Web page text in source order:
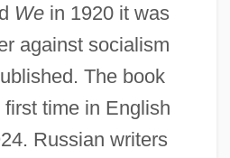
Wein 1920 it was
against socialism
The book
time in English
Russian writers